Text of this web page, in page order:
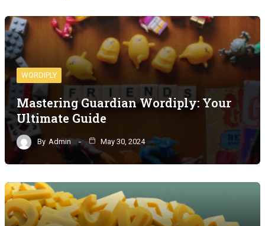
WORDIPLY
Mastering Guardian Wordiply: Your
Ultimate Guide
By Admin May 30, 2024